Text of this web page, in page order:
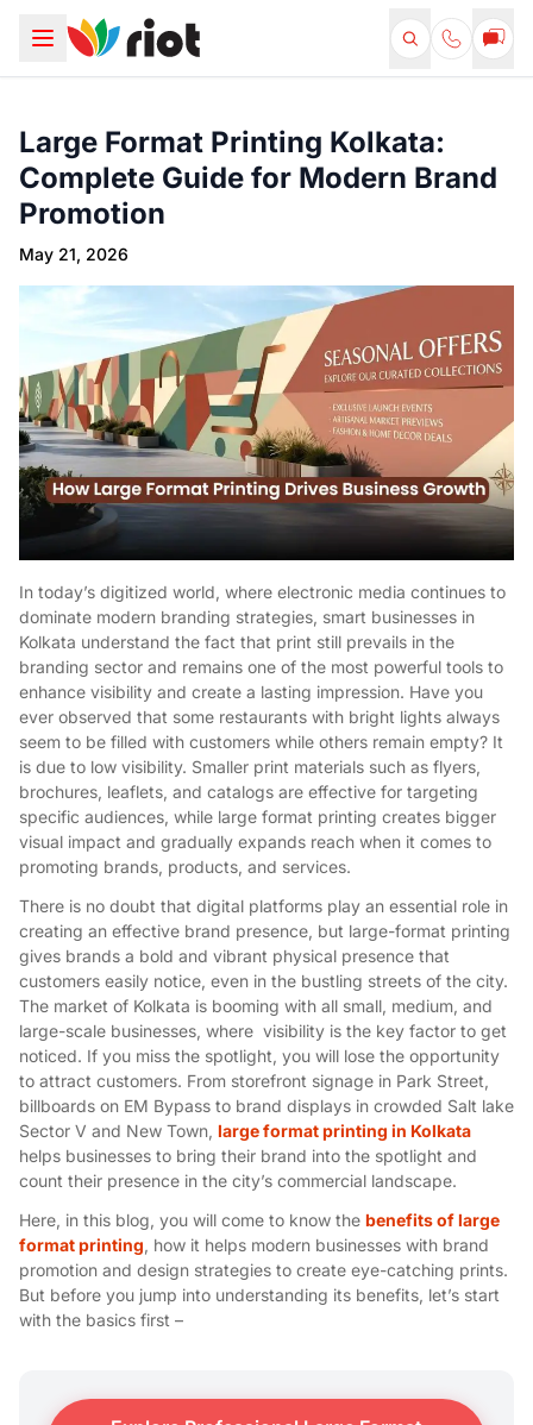
Large Format Printing Kolkata:
Complete Guide for Modern Brand
Promotion
May 21, 2026
In today’s digitized world, where electronic media continues to
dominate modern branding strategies, smart businesses in
Kolkata understand the fact that print still prevails in the
branding sector and remains one of the most powerful tools to
enhance visibility and create a lasting impression. Have you
ever observed that some restaurants with bright lights always
seem to be filled with customers while others remain empty? It
is due to low visibility. Smaller print materials such as flyers,
brochures, leaflets, and catalogs are effective for targeting
specific audiences, while large format printing creates bigger
visual impact and gradually expands reach when it comes to
promoting brands, products, and services.
There is no doubt that digital platforms play an essential role in
creating an effective brand presence, but large-format printing
gives brands a bold and vibrant physical presence that
customers easily notice, even in the bustling streets of the city.
The market of Kolkata is booming with all small, medium, and
large-scale businesses, where visibility is the key factor to get
noticed. If you miss the spotlight, you will lose the opportunity
to attract customers. From storefront signage in Park Street,
billboards on EM Bypass to brand displays in crowded Salt lake
Sector V and New Town, large format printing in Kolkata
helps businesses to bring their brand into the spotlight and
count their presence in the city’s commercial landscape.
Here, in this blog, you will come to know the benefits of large
format printing, how it helps modern businesses with brand
promotion and design strategies to create eye-catching prints.
But before you jump into understanding its benefits, let’s start
with the basics first –